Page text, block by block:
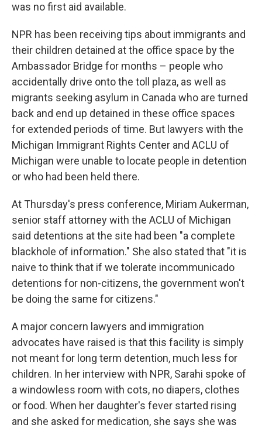
was no first aid available.
NPR has been receiving tips about immigrants and
their children detained at the office space by the
Ambassador Bridge for months – people who
accidentally drive onto the toll plaza, as well as
migrants seeking asylum in Canada who are turned
back and end up detained in these office spaces
for extended periods of time. But lawyers with the
Michigan Immigrant Rights Center and ACLU of
Michigan were unable to locate people in detention
or who had been held there.
At Thursday's press conference, Miriam Aukerman,
senior staff attorney with the ACLU of Michigan
said detentions at the site had been "a complete
blackhole of information." She also stated that "it is
naive to think that if we tolerate incommunicado
detentions for non-citizens, the government won't
be doing the same for citizens."
A major concern lawyers and immigration
advocates have raised is that this facility is simply
not meant for long term detention, much less for
children. In her interview with NPR, Sarahi spoke of
a windowless room with cots, no diapers, clothes
or food. When her daughter's fever started rising
and she asked for medication, she says she was